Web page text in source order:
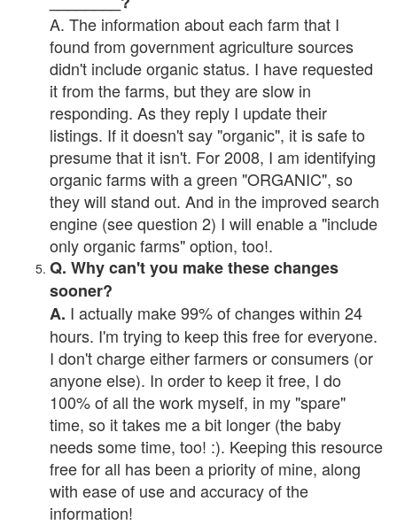
A. The information about each farm that I
found from government agriculture sources
didn't include organic status. I have requested
it from the farms, but they are slow in
responding. As they reply I update their
listings. If it doesn't say "organic", it is safe to
presume that it isn't. For 2008, I am identifying
organic farms with a green "ORGANIC", so
they will stand out. And in the improved search
engine (see question 2) I will enable a "include
only organic farms" option, too!.
Q. Why can't you make these changes
sooner?
A. I actually make 99% of changes within 24
hours. I'm trying to keep this free for everyone.
I don't charge either farmers or consumers (or
anyone else). In order to keep it free, I do
100% of all the work myself, in my "spare"
time, so it takes me a bit longer (the baby
needs some time, too! :). Keeping this resource
free for all has been a priority of mine, along
with ease of use and accuracy of the
information!